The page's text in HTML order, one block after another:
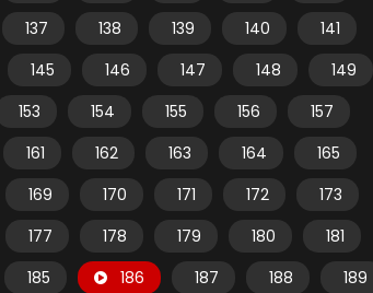
137 138 139 140
141
145 146 147 148
149
153 154 155 156
157
161 162 163 164
165
169 170 171 172
173
177 178 179 180
181
185 186 187 188
189